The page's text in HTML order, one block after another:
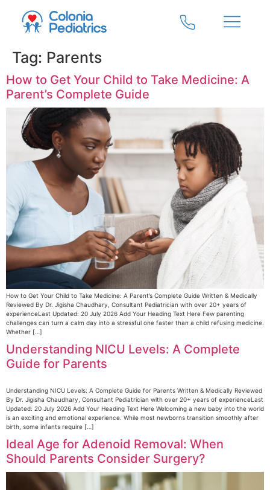
Tag: Parents
How to Get Your Child to Take Medicine: A
Parent’s Complete Guide
How to Get Your Child to Take Medicine: A Parent’s Complete Guide Written & Medically
Reviewed By Dr. Jigisha Chaudhary, Consultant Pediatrician with over 20+ years of
experienceLast Updated: 20 July 2026 Add Your Heading Text Here Few parenting
challenges can turn a calm day into a stressful one faster than a child refusing medicine.
Whether […]
Understanding NICU Levels: A Complete
Guide for Parents
Understanding NICU Levels: A Complete Guide for Parents Written & Medically Reviewed
By Dr. Jigisha Chaudhary, Consultant Pediatrician with over 20+ years of experienceLast
Updated: 20 July 2026 Add Your Heading Text Here Welcoming a new baby into the world
is an exciting and emotional experience. While most newborns transition smoothly after
birth, some infants require […]
Ideal Age for Adenoid Removal: When
Should Parents Consider Surgery?